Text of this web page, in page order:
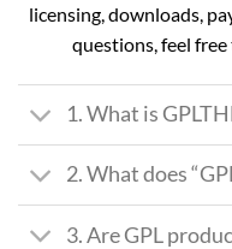
licensing, downloads,
questions, feel
1. What is
2. What does
3. Are GPL